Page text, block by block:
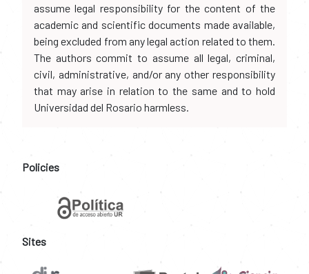
assume legal responsibility for the content of the
academic and scientific documents made available,
being excluded from any legal action related to them.
The authors commit to assume all legal, criminal,
civil, administrative, and/or any other responsibility
that may arise in relation to the same and to hold
Universidad del Rosario harmless.
Policies
Sites